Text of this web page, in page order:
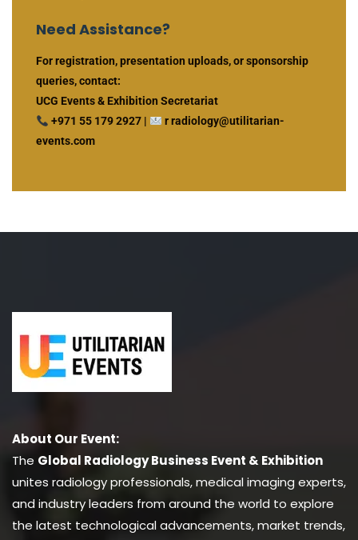
Need Assistance?
For registration, presentation uploads, or sponsorship
queries, contact:
UCG Events & Exhibition Secretariat
+971 55 179 2927 |
r radiology@utilitarian-
events.com
About Our Event:
The Global Radiology Business Event & Exhibition
unites radiology professionals, medical imaging experts,
and industry leaders from around the world to explore
the latest technological advancements, market trends,